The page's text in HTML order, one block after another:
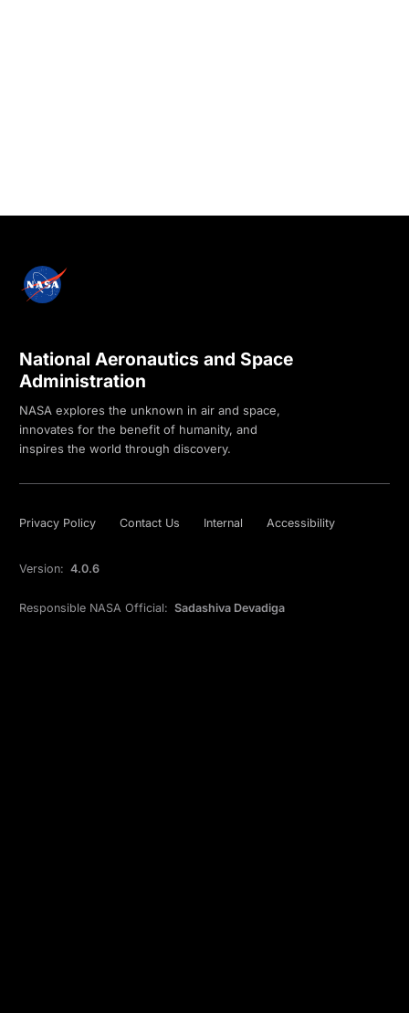
National Aeronautics and Space
Administration
NASA explores the unknown in air and space,
innovates for the benefit of humanity, and
inspires the world through discovery.
Privacy Policy Contact Us Internal Accessibility
Version: 4.0.6
Responsible NASA Official: Sadashiva Devadiga